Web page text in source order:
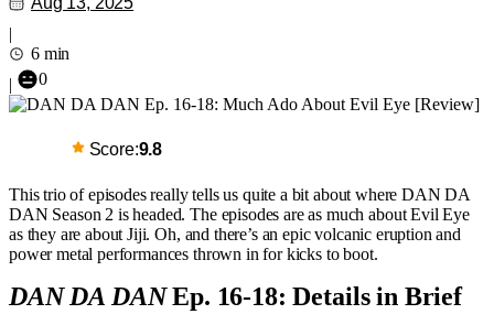
|
6 min
|
0
Score:9.8
This trio of episodes really tells us quite a bit about where DAN DA
DAN Season 2 is headed. The episodes are as much about Evil Eye
as they are about Jiji. Oh, and there’s an epic volcanic eruption and
power metal performances thrown in for kicks to boot.
DAN DA DANEp. 16-18: Details in Brief